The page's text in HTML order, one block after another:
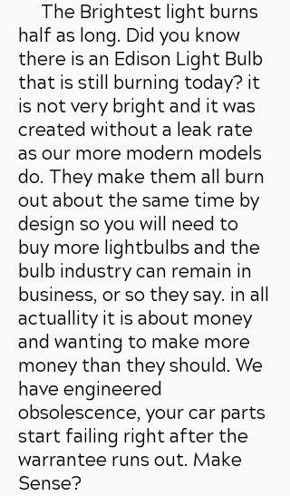
The Brightest light burns
half as long. Did you know
there is an Edison Light Bulb
that is still burning today? it
is not very bright and it was
created without a leak rate
as our more modern models
do. They make them all burn
out about the same time by
design so you will need to
buy more lightbulbs and the
bulb industry can remain in
business, or so they say. in all
actuallity it is about money
and wanting to make more
money than they should. We
have engineered
obsolescence, your car parts
start failing right after the
warrantee runs out. Make
Sense?